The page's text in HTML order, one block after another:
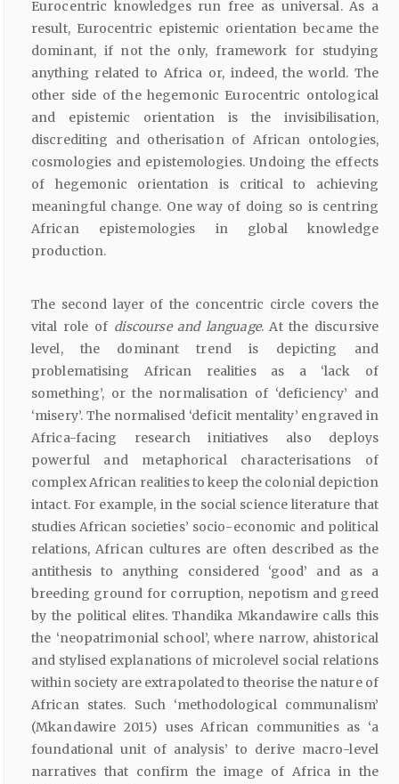
Eurocentric knowledges run free as universal. As a
result, Eurocentric epistemic orientation became the
dominant, if not the only, framework for studying
anything related to Africa or, indeed, the world. The
other side of the hegemonic Eurocentric ontological
and epistemic orientation is the invisibilisation,
discrediting and otherisation of African ontologies,
cosmologies and epistemologies. Undoing the effects
of hegemonic orientation is critical to achieving
meaningful change. One way of doing so is centring
African epistemologies in global knowledge
production.
The second layer of the concentric circle covers the
vital role of discourse and language. At the discursive
level, the dominant trend is depicting and
problematising African realities as a ‘lack of
something’, or the normalisation of ‘deficiency’ and
‘misery’. The normalised ‘deficit mentality’ engraved in
Africa-facing research initiatives also deploys
powerful and metaphorical characterisations of
complex African realities to keep the colonial depiction
intact. For example, in the social science literature that
studies African societies’ socio-economic and political
relations, African cultures are often described as the
antithesis to anything considered ‘good’ and as a
breeding ground for corruption, nepotism and greed
by the political elites. Thandika Mkandawire calls this
the ‘neopatrimonial school’, where narrow, ahistorical
and stylised explanations of microlevel social relations
within society are extrapolated to theorise the nature of
African states. Such ‘methodological communalism’
(Mkandawire 2015) uses African communities as ‘a
foundational unit of analysis’ to derive macro-level
narratives that confirm the image of Africa in the